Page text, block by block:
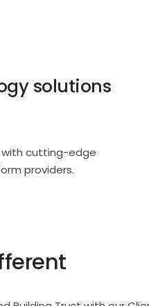
solutions
with cutting-edge
providers.